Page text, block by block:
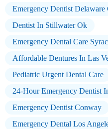
Emergency Dentist Delaware
Dentist In Stillwater Ok
Emergency Dental Care
Affordable Dentures In Las
Pediatric Urgent Dental Care
24-Hour Emergency Dentist
Emergency Dentist Conway
Emergency Dental Los